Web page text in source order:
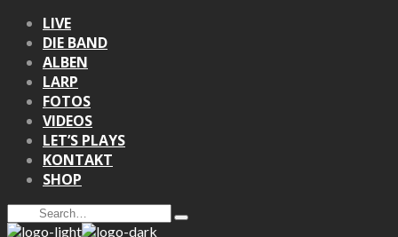
LIVE
DIE BAND
ALBEN
LARP
FOTOS
VIDEOS
LET’S PLAYS
KONTAKT
SHOP
Search
for:
Type